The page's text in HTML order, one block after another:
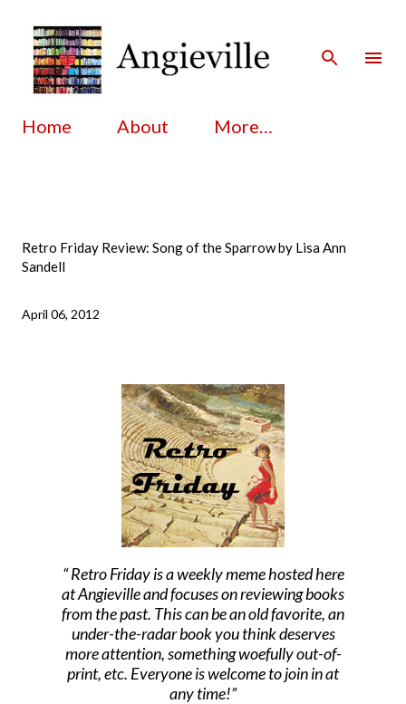
Home About More…
Retro Friday Review: Song of the Sparrow by Lisa Ann
Sandell
April 06, 2012
Retro Friday is a weekly meme hosted here
at Angieville and focuses on reviewing books
from the past. This can be an old favorite, an
under-the-radar book you think deserves
more attention, something woefully out-of-
print, etc. Everyone is welcome to join in at
any time!